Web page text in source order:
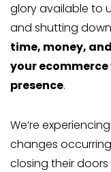
glory available to
and shutting
time, money,
your
presence.
We’re
changes
closing their